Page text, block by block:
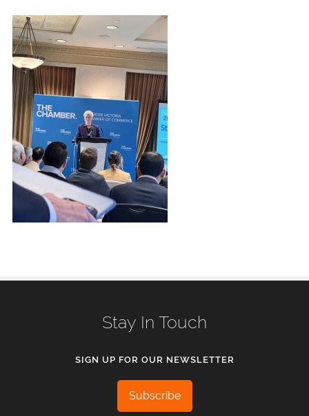
Stay In Touch
SIGN UP FOR OUR NEWSLETTER
Subscribe